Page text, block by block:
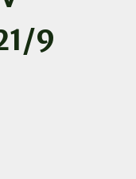
9